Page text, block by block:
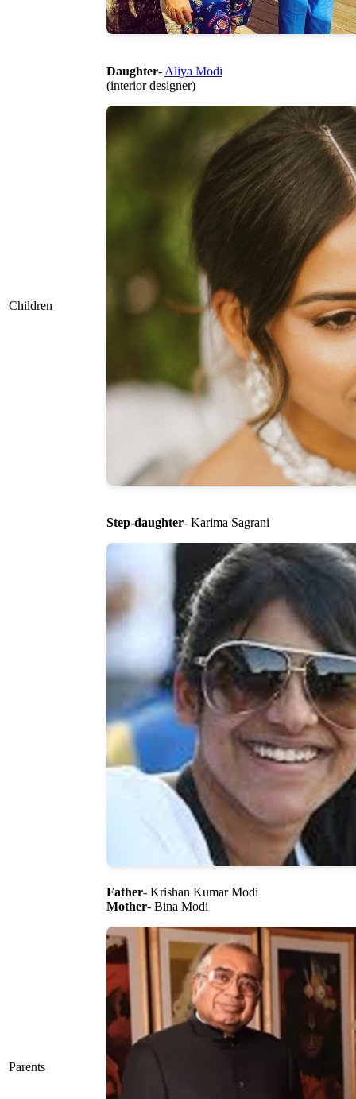
Children
Daughter- Aliya Modi
(interior designer)
Step-daughter- Karima Sagrani
Parents
Father- Krishan Kumar Modi
Mother- Bina Modi